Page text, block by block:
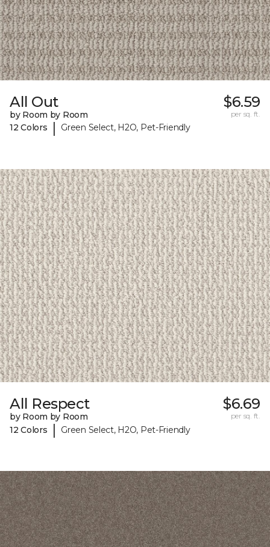
All Out
by Room by Room
12 Colors
| Green Select, H2O, Pet-Friendly
$6.59
per sq. ft.
All Respect
by Room by Room
12 Colors
| Green Select, H2O, Pet-Friendly
$6.69
per sq. ft.